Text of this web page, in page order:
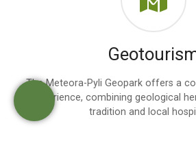
The Meteora-Pyli Geopark offers a
experience, combining geological
tradition and local